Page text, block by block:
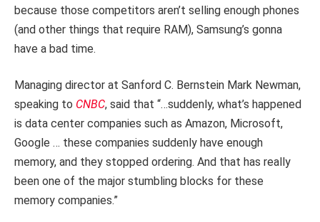
because those competitors aren’t selling enough phones
(and other things that require RAM), Samsung’s gonna
have a bad time.
Managing director at Sanford C. Bernstein Mark Newman,
speaking to CNBC, said that “…suddenly, what’s happened
is data center companies such as Amazon, Microsoft,
Google … these companies suddenly have enough
memory, and they stopped ordering. And that has really
been one of the major stumbling blocks for these
memory companies.”